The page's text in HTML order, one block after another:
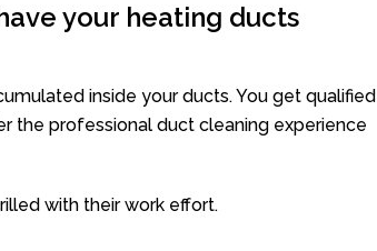
your heating ducts
inside your ducts. You get qualified
the professional duct cleaning experience
with their work effort.